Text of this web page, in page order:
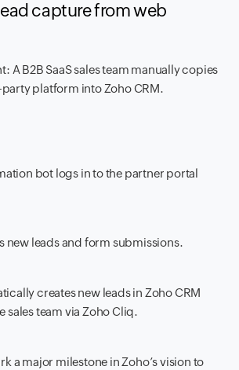
capture from web
A B2B SaaS sales team manually copies
platform into Zoho CRM.
bot logs in to the partner portal
new leads and form submissions.
creates new leads in Zoho CRM
sales team via Zoho Cliq.
a major milestone in Zoho’s vision to